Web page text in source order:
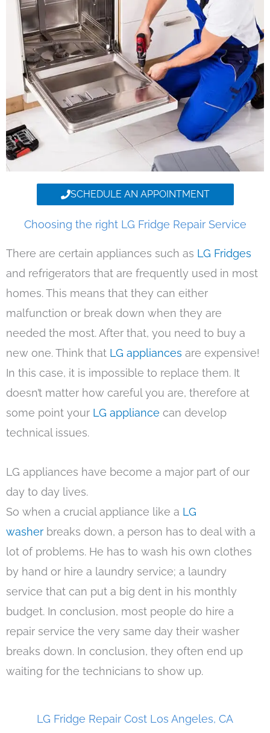
SCHEDULE AN APPOINTMENT
Choosing the right LG Fridge Repair Service
There are certain appliances such as LG Fridges
and refrigerators that are frequently used in most
homes. This means that they can either
malfunction or break down when they are
needed the most. After that, you need to buy a
new one. Think that LG appliances are expensive!
In this case, it is impossible to replace them. It
doesn’t matter how careful you are, therefore at
some point your LG appliance can develop
technical issues.
LG appliances have become a major part of our
day to day lives.
So when a crucial appliance like a LG
washer breaks down, a person has to deal with a
lot of problems. He has to wash his own clothes
by hand or hire a laundry service; a laundry
service that can put a big dent in his monthly
budget. In conclusion, most people do hire a
repair service the very same day their washer
breaks down. In conclusion, they often end up
waiting for the technicians to show up.
LG Fridge Repair Cost Los Angeles, CA